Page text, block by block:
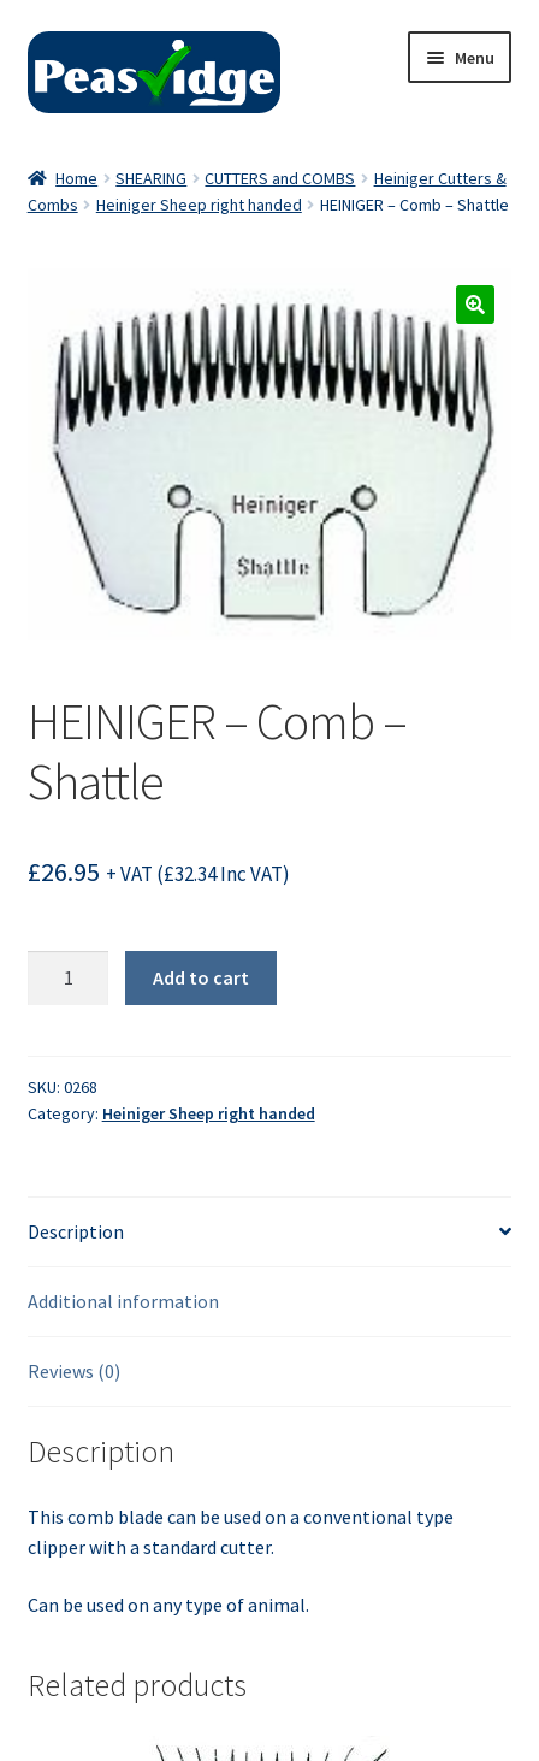
Skip
navigation
Skip
content
Menu
About Us
Privacy Policy
Contact Us
Home SHEARING CUTTERS and COMBS
Heiniger Cutters &
Combs
Heiniger Sheep right handed HEINIGER – Comb – Shattle
HEINIGER – Comb –
Shattle
£26.95 + VAT (£32.34Inc VAT)
Shattle
quantity
Add to cart
SKU: 0268
Category: Heiniger Sheep right handed
Description
Additional information
Reviews (0)
Description
This comb blade can be used on a conventional type
clipper with a standard cutter.
Can be used on any type of animal.
Related products